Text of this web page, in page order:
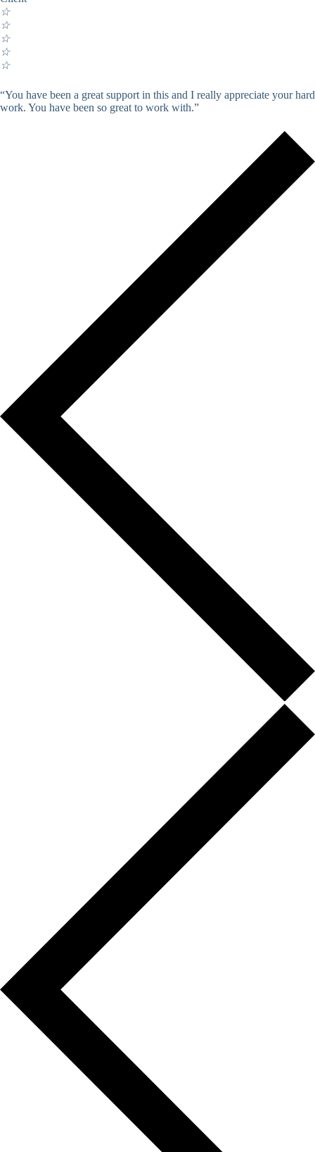
☆
☆
☆
☆
☆
“You have been a great support in this and I really appreciate your hard
work. You have been so great to work with.”